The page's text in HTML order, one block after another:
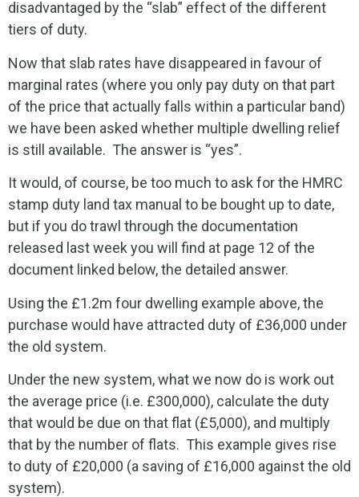
disadvantaged by the “slab” effect of the different
tiers of duty.
Now that slab rates have disappeared in favour of
marginal rates (where you only pay duty on that part
of the price that actually falls within a particular band)
we have been asked whether multiple dwelling relief
is still available. The answer is “yes”.
It would, of course, be too much to ask for the HMRC
stamp duty land tax manual to be bought up to date,
but if you do trawl through the documentation
released last week you will find at page 12 of the
document linked below, the detailed answer.
Using the £1.2m four dwelling example above, the
purchase would have attracted duty of £36,000 under
the old system.
Under the new system, what we now do is work out
the average price (i.e. £300,000), calculate the duty
that would be due on that flat (£5,000), and multiply
that by the number of flats. This example gives rise
to duty of £20,000 (a saving of £16,000 against the old
system).